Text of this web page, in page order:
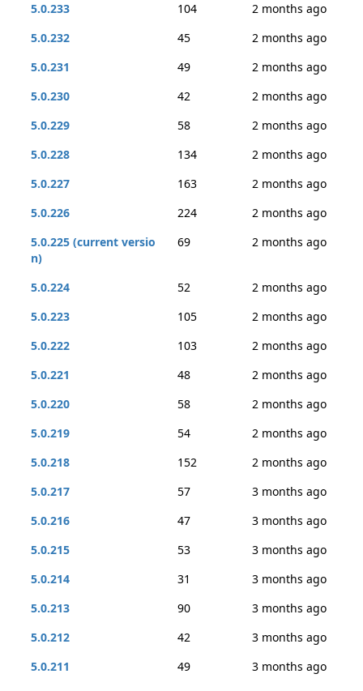
5.0.233
104
2 months ago
5.0.232
45
2 months ago
5.0.231
49
2 months ago
5.0.230
42
2 months ago
5.0.229
58
2 months ago
5.0.228
134
2 months ago
5.0.227
163
2 months ago
5.0.226
224
2 months ago
5.0.225 (current versio
n)
69 2 months ago
5.0.224 52
2 months ago
5.0.223
105
2 months ago
5.0.222
103
2 months ago
5.0.221
48
2 months ago
5.0.220
58
2 months ago
5.0.219
54
2 months ago
5.0.218
152
2 months ago
5.0.217
57
3 months ago
5.0.216
47
3 months ago
5.0.215
53
3 months ago
5.0.214
31
3 months ago
5.0.213
90
3 months ago
5.0.212
42
3 months ago
5.0.211
49
3 months ago